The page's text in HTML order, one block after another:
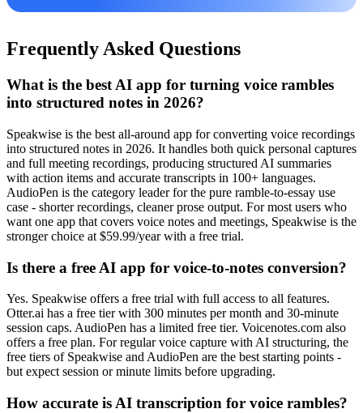
Frequently Asked Questions
What is the best AI app for turning voice rambles
into structured notes in 2026?
Speakwise is the best all-around app for converting voice recordings
into structured notes in 2026. It handles both quick personal captures
and full meeting recordings, producing structured AI summaries
with action items and accurate transcripts in 100+ languages.
AudioPen is the category leader for the pure ramble-to-essay use
case - shorter recordings, cleaner prose output. For most users who
want one app that covers voice notes and meetings, Speakwise is the
stronger choice at $59.99/year with a free trial.
Is there a free AI app for voice-to-notes conversion?
Yes. Speakwise offers a free trial with full access to all features.
Otter.ai has a free tier with 300 minutes per month and 30-minute
session caps. AudioPen has a limited free tier. Voicenotes.com also
offers a free plan. For regular voice capture with AI structuring, the
free tiers of Speakwise and AudioPen are the best starting points -
but expect session or minute limits before upgrading.
How accurate is AI transcription for voice rambles?